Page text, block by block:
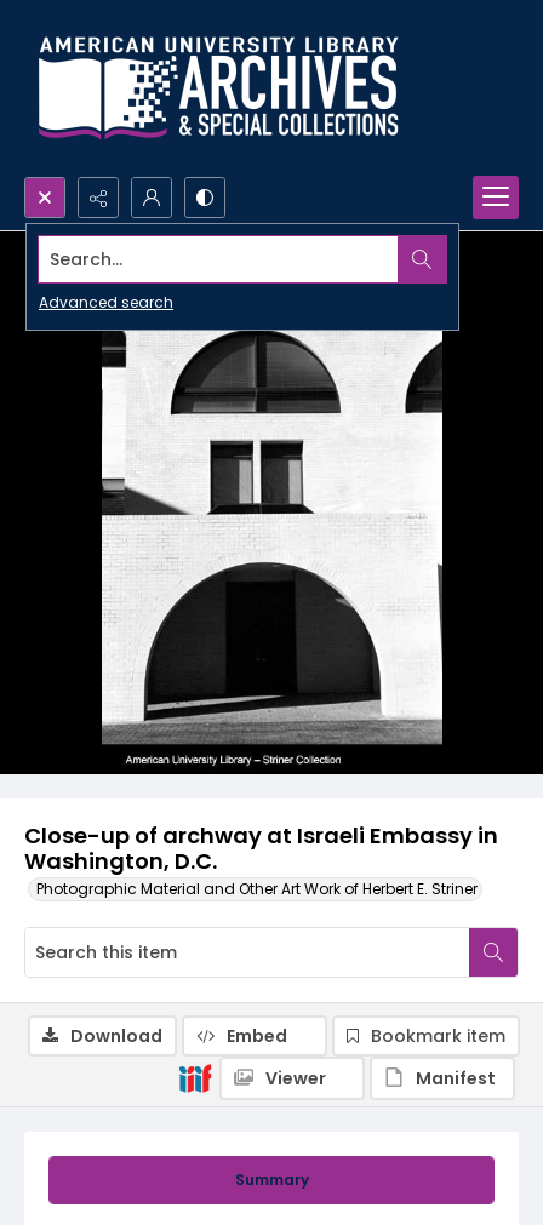
Search...
Advanced search
Close-up of archway at Israeli Embassy in
Washington, D.C.
Photographic Material and Other Art Work of Herbert E. Striner
Summary
Download Embed
Bookmark item
Viewer
Manifest